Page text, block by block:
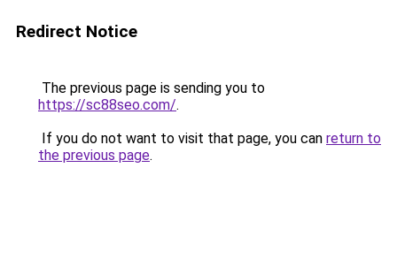
Redirect Notice
The previous page is sending you to
https://sc88seo.com/.
If you do not want to visit that page, you can return to
the previous page.